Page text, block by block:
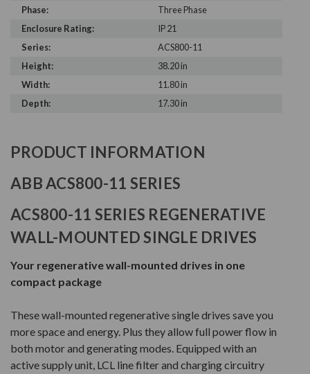
Phase:
Three Phase
Enclosure Rating:
IP 21
Series:
ACS800-11
Height:
38.20 in
Width:
11.80 in
Depth:
17.30 in
PRODUCT INFORMATION
ABB ACS800-11 SERIES
ACS800-11 SERIES REGENERATIVE
WALL-MOUNTED SINGLE DRIVES
Your regenerative wall-mounted drives in one
compact package
These wall-mounted regenerative single drives save you
more space and energy. Plus they allow full power flow in
both motor and generating modes. Equipped with an
active supply unit, LCL line filter and charging circuitry